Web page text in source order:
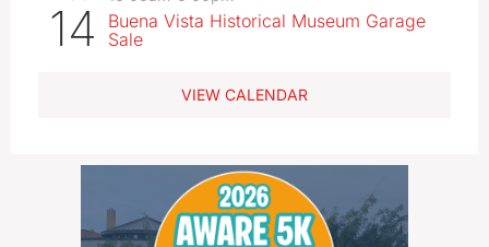
14
Buena Vista Historical Museum Garage
Sale
VIEW CALENDAR